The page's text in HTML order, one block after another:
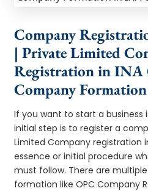
Company
| Private Limited
Registration in INA
Company
If you want to start a business
initial step is to register a
Limited Company registration
essence or initial procedure
must follow. There are
formation like OPC Company